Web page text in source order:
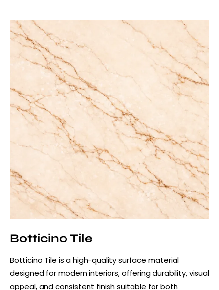
Botticino Tile
Botticino Tile is a high-quality surface material
designed for modern interiors, offering durability, visual
appeal, and consistent finish suitable for both